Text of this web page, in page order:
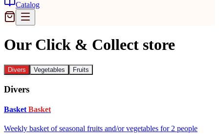
Catalog
Our Click & Collect store
Divers Vegetables Fruits
Divers
Basket Basket
Weekly basket of seasonal fruits and/or vegetables for 2 people